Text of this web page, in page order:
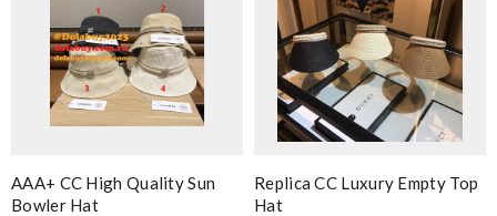
AAA+ CC High Quality Sun
Bowler Hat
Replica CC Luxury Empty Top
Hat